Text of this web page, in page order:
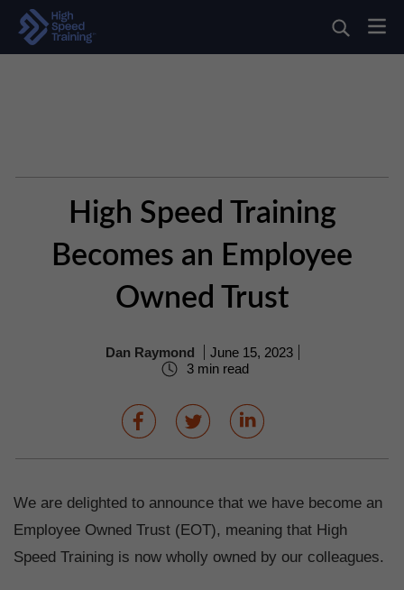
High Speed Training
Becomes an Employee
Owned Trust
Dan Raymond
June 15, 2023
3 min read
We are delighted to announce that we have become an
Employee Owned Trust (EOT), meaning that High
Speed Training is now wholly owned by our colleagues.